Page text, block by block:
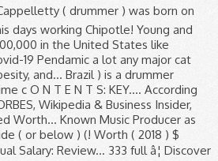
( drummer ) was born on
days working Chipotle! Young and
in the United States like
19 Pendamic a lot any major cat
and... Brazil ) is a drummer
c O N T E N T S: KEY.... According
Wikipedia & Business Insider,
Worth... Known Music Producer as
( or below ) (! Worth ( 2018 ) $
Salary: Review... 333 full â¦ Discover